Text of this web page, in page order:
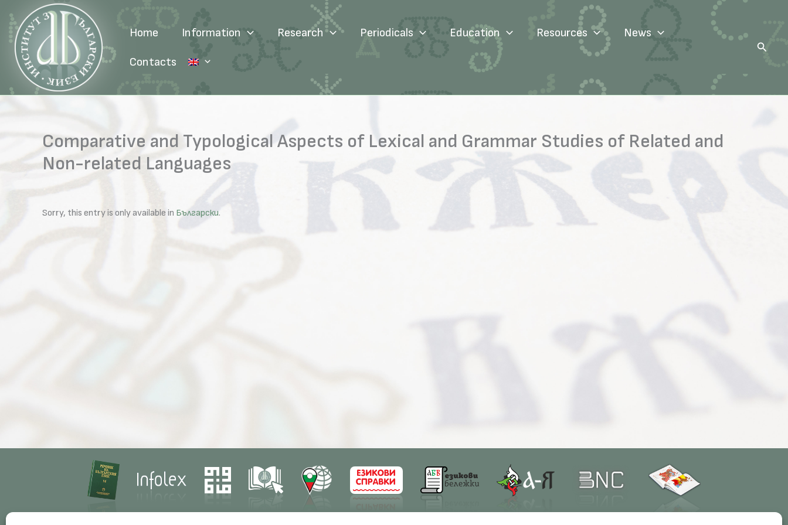
content
Home Information Research Periodicals Education Resources News
Contacts
Search
Comparative and Typological Aspects of Lexical and Grammar Studies of Related and
Non-related Languages
Sorry, this entry is only available in Български.